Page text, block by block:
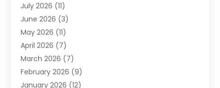
Assisted Living Facility
ATM Service(1)
Attorney(1)
Audiologist(1)
Auto Repair(8)
Automotive(11)
July 2026 (11)
June 2026 (3)
May 2026 (11)
April 2026 (7)
March 2026 (7)
February 2026 (9)
January 2026 (12)